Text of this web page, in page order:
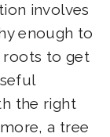
involves
enough to
roots to get
the right
a tree